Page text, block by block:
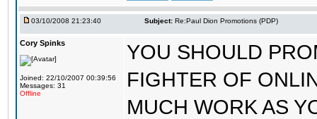
03/10/2008 21:23:40 Subject: Re:Paul Dion Promotions (PDP)
Cory Spinks
Joined: 22/10/2007 00:39:56
Messages: 31
Offline
YOU SHOULD
FIGHTER OF
MUCH WORK AS